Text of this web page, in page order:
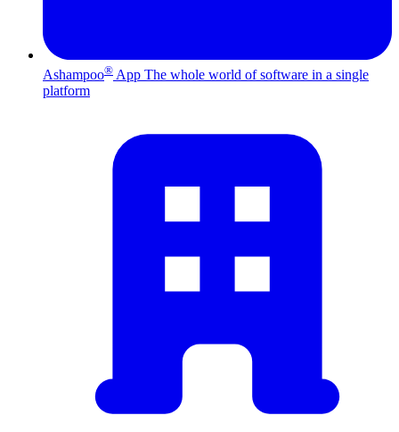
Ashampoo® App The whole world of software in a single
platform